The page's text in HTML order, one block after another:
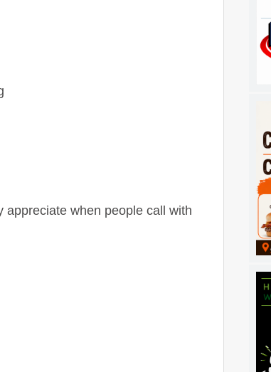
appreciate when people call with